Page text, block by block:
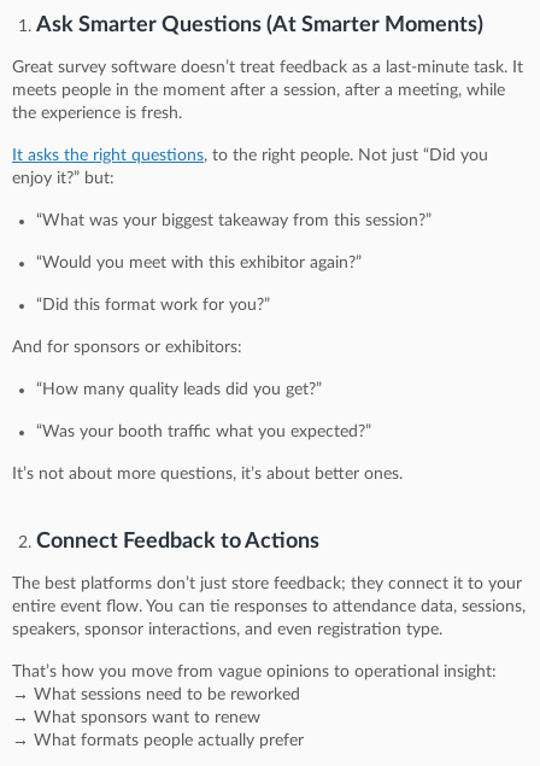
Ask Smarter Questions (At Smarter Moments)
Great survey software doesn’t treat feedback as a last-minute task. It
meets people in the moment after a session, after a meeting, while
the experience is fresh.
It asks the right questions, to the right people. Not just “Did you
enjoy it?” but:
“What was your biggest takeaway from this session?”
“Would you meet with this exhibitor again?”
“Did this format work for you?”
And for sponsors or exhibitors:
“How many quality leads did you get?”
“Was your booth traffic what you expected?”
It’s not about more questions, it’s about better ones.
Connect Feedback to Actions
The best platforms don’t just store feedback; they connect it to your
entire event flow. You can tie responses to attendance data, sessions,
speakers, sponsor interactions, and even registration type.
That’s how you move from vague opinions to operational insight:
→ What sessions need to be reworked
→ What sponsors want to renew
→ What formats people actually prefer